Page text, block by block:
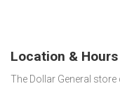
Location &
The Dollar General store